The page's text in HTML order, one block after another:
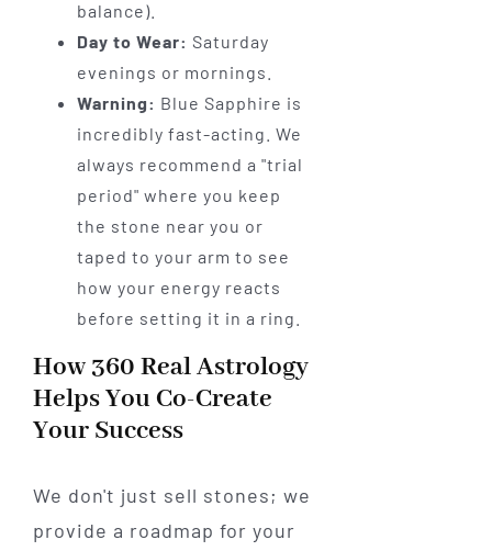
balance).
Day to Wear: Saturday
evenings or mornings.
Warning: Blue Sapphire is
incredibly fast-acting. We
always recommend a "trial
period" where you keep
the stone near you or
taped to your arm to see
how your energy reacts
before setting it in a ring.
How 360 Real Astrology
Helps You Co-Create
Your Success
We don't just sell stones; we
provide a roadmap for your